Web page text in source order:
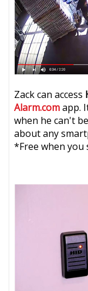
Zack can access
Alarm.comapp.
when he can't
about any
*Free when